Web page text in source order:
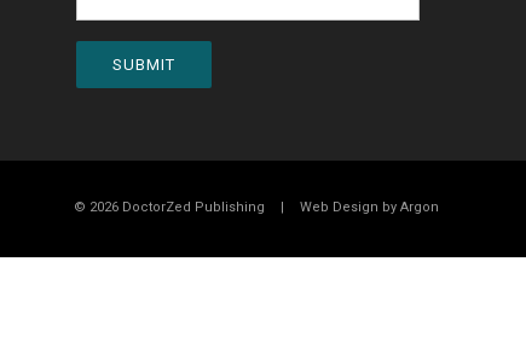
SUBMIT
© 2026 DoctorZed Publishing | Web Design by Argon